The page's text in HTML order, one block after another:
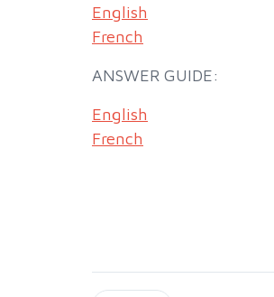
English
French
ANSWER GUIDE:
English
French